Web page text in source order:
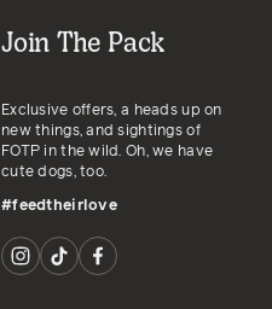
Join The Pack
Exclusive offers, a heads up on
new things, and sightings of
FOTP in the wild. Oh, we have
cute dogs, too.
#feedtheirlove